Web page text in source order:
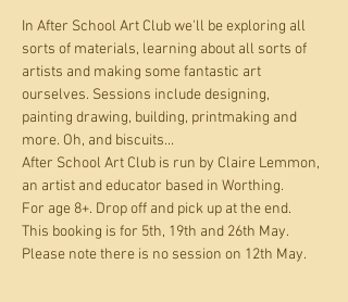
In After School Art Club we'll be exploring all
sorts of materials, learning about all sorts of
artists and making some fantastic art
ourselves. Sessions include designing,
painting drawing, building, printmaking and
more. Oh, and biscuits...
After School Art Club is run by Claire Lemmon,
an artist and educator based in Worthing.
For age 8+. Drop off and pick up at the end.
This booking is for 5th, 19th and 26th May.
Please note there is no session on 12th May.